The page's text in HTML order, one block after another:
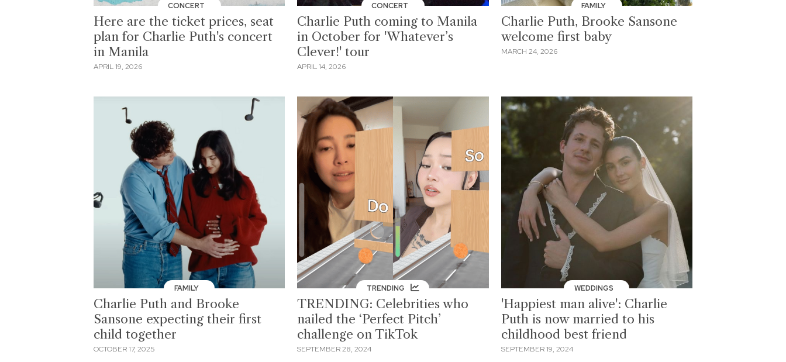
CONCERT
Here are the ticket prices, seat
plan for Charlie Puth's concert
in Manila
APRIL 19, 2026
CONCERT
Charlie Puth coming to Manila
in October for 'Whatever’s
Clever!' tour
APRIL 14, 2026
FAMILY
Charlie Puth, Brooke Sansone
welcome first baby
MARCH 24, 2026
FAMILY
Charlie Puth and Brooke
Sansone expecting their first
child together
OCTOBER 17, 2025
TRENDING
TRENDING: Celebrities who
nailed the ‘Perfect Pitch’
challenge on TikTok
SEPTEMBER 28, 2024
WEDDINGS
'Happiest man alive': Charlie
Puth is now married to his
childhood best friend
SEPTEMBER 19, 2024